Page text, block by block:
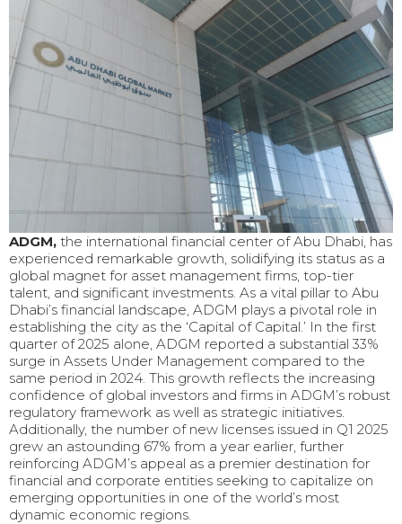
ADGM, the international financial center of Abu Dhabi, has
experienced remarkable growth, solidifying its status as a
global magnet for asset management firms, top-tier
talent, and significant investments. As a vital pillar to Abu
Dhabi’s financial landscape, ADGM plays a pivotal role in
establishing the city as the ‘Capital of Capital.’ In the first
quarter of 2025 alone, ADGM reported a substantial 33%
surge in Assets Under Management compared to the
same period in 2024. This growth reflects the increasing
confidence of global investors and firms in ADGM’s robust
regulatory framework as well as strategic initiatives.
Additionally, the number of new licenses issued in Q1 2025
grew an astounding 67% from a year earlier, further
reinforcing ADGM’s appeal as a premier destination for
financial and corporate entities seeking to capitalize on
emerging opportunities in one of the world’s most
dynamic economic regions.